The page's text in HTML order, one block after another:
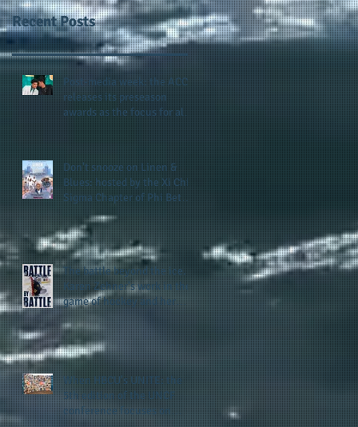
Recent Posts
Post-media week: the ACC
releases its preseason
awards as the focus for all
for the 2026 football season
Don't snooze on Linen &
Blues: hosted by the Xi Chi
Sigma Chapter of Phi Beta
Sigma Fraternity, Inc.
supports the 50 for 50 Sigma
Scholarship Foundation,
Inc. with summertime style
The battle beyond the ice.
Karen Zehner's work in the
game of hockey and her
new release "Battle by
Battle" covers battles within
and beyond what takes
place on the ice
When HBCU's UNITE: the
5th edition of the UNCF
conference focuses on